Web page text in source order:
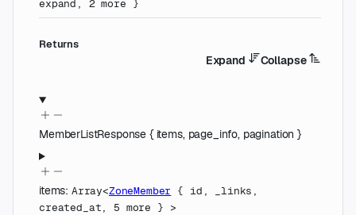
expand , 2more }
Returns
Expand Collapse
MemberListResponse { items, page_info, pagination }
items: Array<ZoneMember { id , _links ,
created_at, 5 more } >